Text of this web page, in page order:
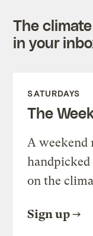
The
in your
SATURDAYS
The
A weekend
handpicked
on the
Sign up